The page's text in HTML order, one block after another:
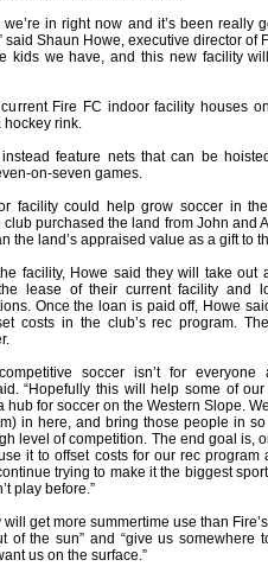
in right now and it’s been really
said Shaun Howe, executive director of
kids we have, and this new facility
Fire FC indoor facility houses
hockey rink.
feature nets that can be
on-seven games.
facility could help grow soccer in
purchased the land from John and
the land’s appraised value as a gift to
facility, Howe said they will take out
lease of their current facility and
Once the loan is paid off, Howe
costs in the club’s rec program.
soccer isn’t for
“Hopefully this will help some of
hub for soccer on the Western Slope.
in here, and bring those people in
level of competition. The end goal is,
it to offset costs for our rec program
trying to make it the biggest
play before.”
get more summertime use than
of the sun” and “give us somewhere
us on the surface.”